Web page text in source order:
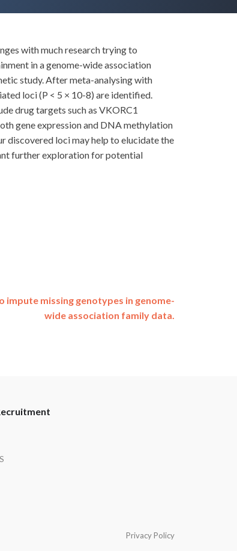
with much research trying to
in a genome-wide association
study. After meta-analysing with
loci (P < 5 × 10-8) are identified.
drug targets such as VKORC1
gene expression and DNA methylation
discovered loci may help to elucidate the
further exploration for potential
impute missing genotypes in genome-
wide association family data.
Privacy Policy